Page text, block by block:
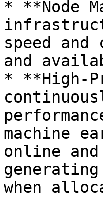
* **Node
speed
and
* **High-
machine
online
when